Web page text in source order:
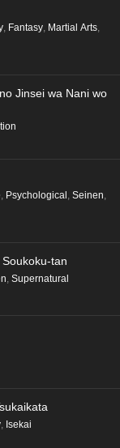
, Fantasy, Martial Arts,
Jinsei wa Nani wo
, Psychological, Seinen,
tan
, Supernatural
Isekai